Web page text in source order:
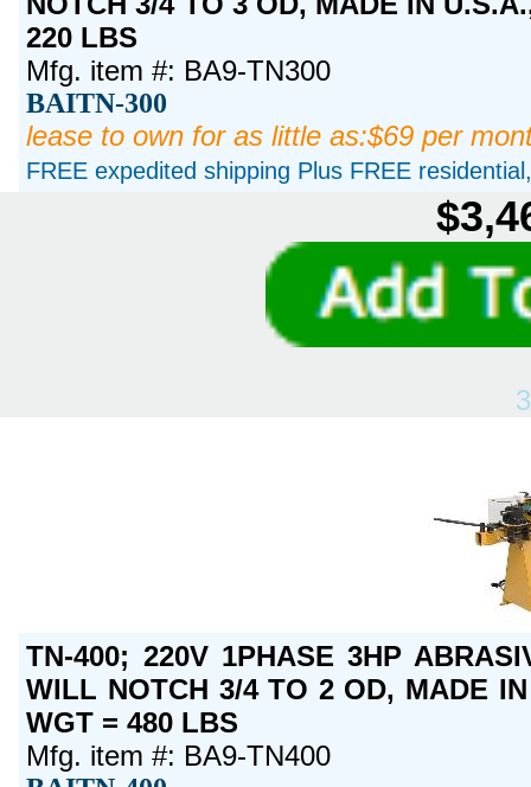
220 LBS
Mfg. item #: BA9-TN300
BAITN-300
lease to own for as little as:$69 per
FREE expedited shipping Plus FREE
TN-400; 220V 1PHASE 3HP
WILL NOTCH 3/4 TO 2 OD, MADE
WGT = 480 LBS
Mfg. item #: BA9-TN400